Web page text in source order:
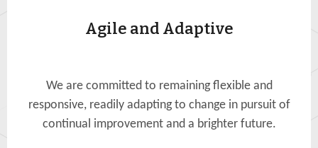
Agile and Adaptive
We are committed to remaining flexible and
responsive, readily adapting to change in pursuit of
continual improvement and a brighter future.